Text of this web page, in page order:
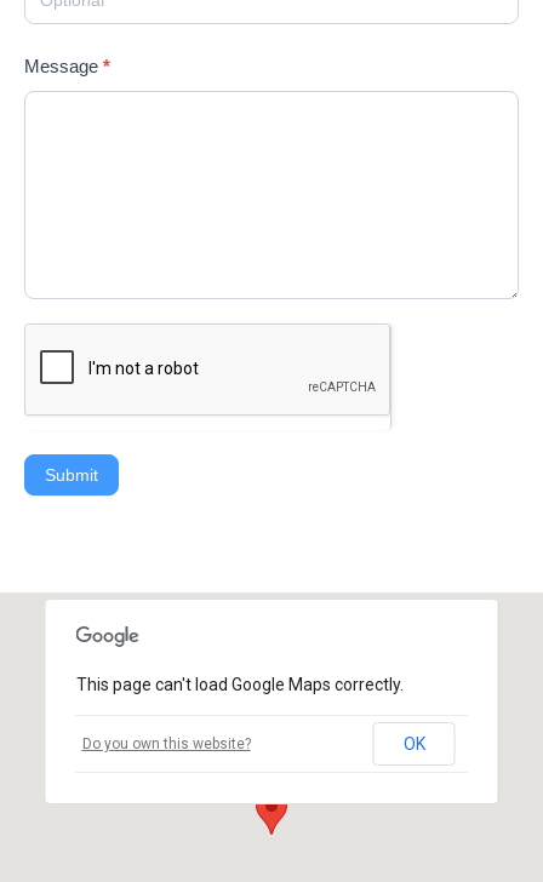
Message *
Submit
This page can't load Google Maps correctly.
Do you own this website? OK